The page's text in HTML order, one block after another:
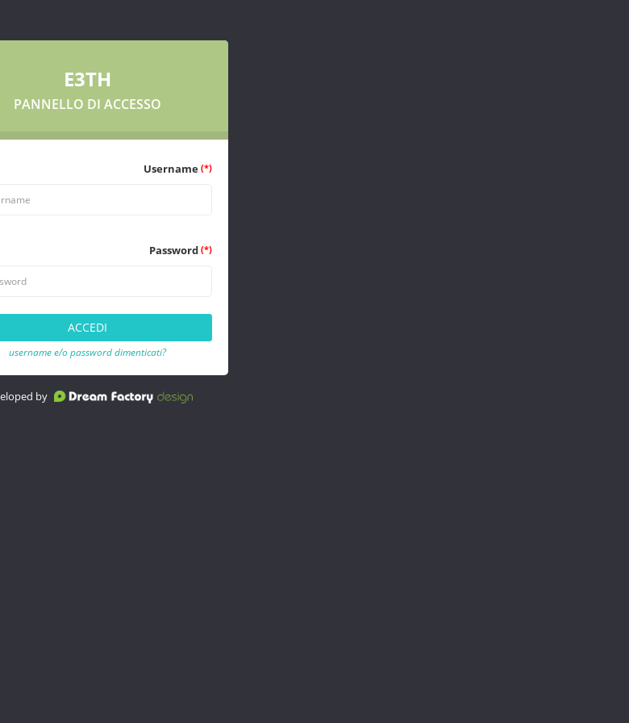
E3TH
PANNELLO DI ACCESSO
Username (*)
Password (*)
username e/o password dimenticati?
by